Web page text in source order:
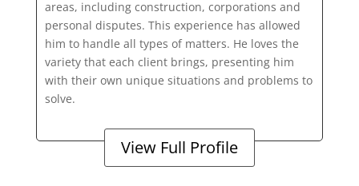
areas, including construction, corporations and
personal disputes. This experience has allowed
him to handle all types of matters. He loves the
variety that each client brings, presenting him
with their own unique situations and problems to
solve.
View Full Profile